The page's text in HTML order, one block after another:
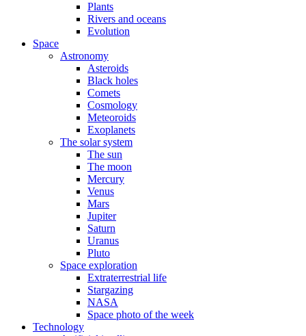
Plants
Rivers and oceans
Evolution
Space
Astronomy
Asteroids
Black holes
Comets
Cosmology
Meteoroids
Exoplanets
The solar system
The sun
The moon
Mercury
Venus
Mars
Jupiter
Saturn
Uranus
Pluto
Space exploration
Extraterrestrial life
Stargazing
NASA
Space photo of the week
Technology